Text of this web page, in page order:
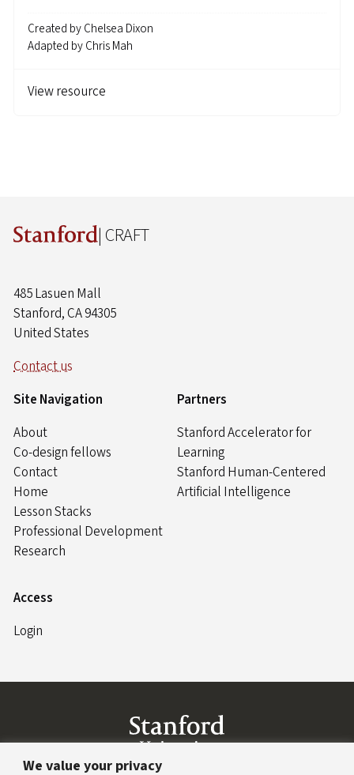
We value your privacy
Created byChelsea Dixon
Adapted byChris Mah
View resource
| CRAFT
485 Lasuen Mall
Stanford, CA 94305
United States
Contact us
Site Navigation
About
Co-design fellows
Contact
Home
Lesson Stacks
Professional Development
Research
Partners
Stanford Accelerator for
Learning
Stanford Human-Centered
Artificial Intelligence
Access
Login
Link to Stanford website